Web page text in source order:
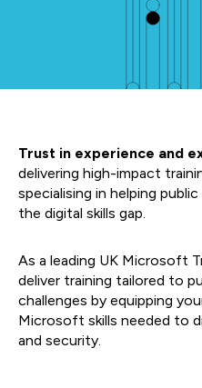
Trust in experience and
delivering high-impact
specialising in helping
the digital skills gap.
As a leading UK Microsoft
deliver training tailored to
challenges by equipping
Microsoft skills needed to
and security.